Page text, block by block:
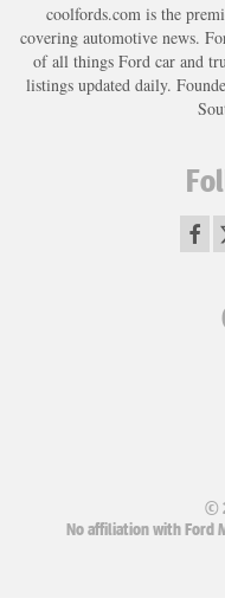
coolfords.com is the
covering automotive news.
of all things Ford car and
listings updated daily.
©
No affiliation with Ford